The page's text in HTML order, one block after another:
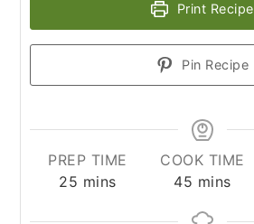
Print Recipe
Pin Recipe
PREP TIME
25 minutes
mins
COOK TIME
45 minutes
mins